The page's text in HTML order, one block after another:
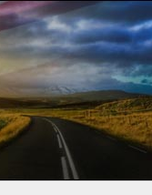
Forex Analytics
Forex TV News